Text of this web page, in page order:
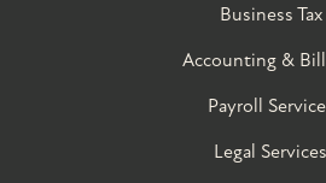
Business Tax
Accounting &
Payroll
Legal Services